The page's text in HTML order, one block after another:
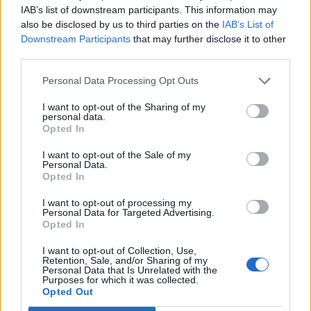
IAB’s list of downstream participants. This information may
also be disclosed by us to third parties on the IAB’s List of
Downstream Participants that may further disclose it to other
Personal Data Processing Opt Outs
I want to opt-out of the Sharing of my
personal data.
Opted In
I want to opt-out of the Sale of my
Personal Data.
Opted In
I want to opt-out of processing my
Personal Data for Targeted Advertising.
Opted In
I want to opt-out of Collection, Use,
Retention, Sale, and/or Sharing of my
Personal Data that Is Unrelated with the
Purposes for which it was collected.
Opted Out
unending variety. Puzzles like these occupied much
space in my adolescent brain.
Reynolds. As I grew up, I watched every movie of hers
I could get my hands on. Albert Brooks’ Mother is
perhaps my favorite performance of hers because she
reminds me so much of the grandmother who was
responsible for inadvertently sending me on this
"I’ve heard people say that time heals all wounds. I
don’t necessarily believe that. I believe that time
unearths more accurate truths. It is then up to you to
figure out what to do with what you discover.